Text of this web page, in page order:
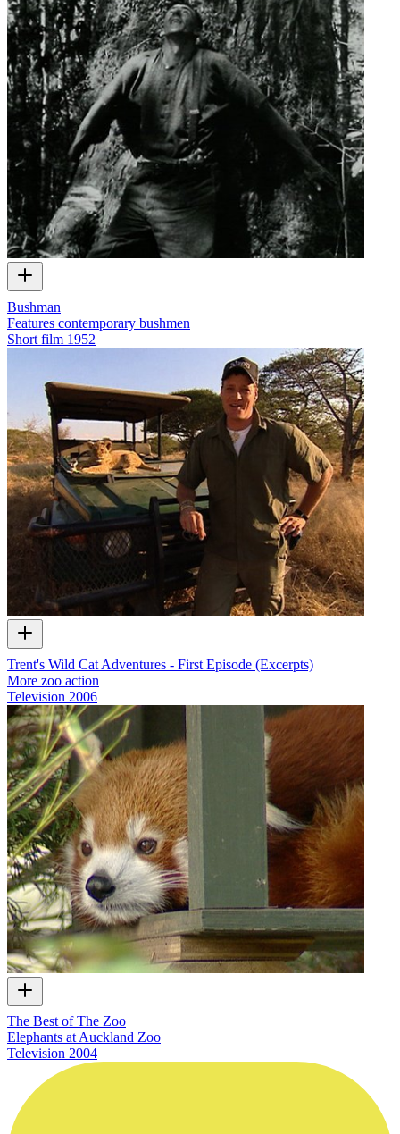
Bushman
Features contemporary bushmen
Short film 1952
Trent's Wild Cat Adventures - First Episode (Excerpts)
More zoo action
Television 2006
The Best of The Zoo
Elephants at Auckland Zoo
Television 2004